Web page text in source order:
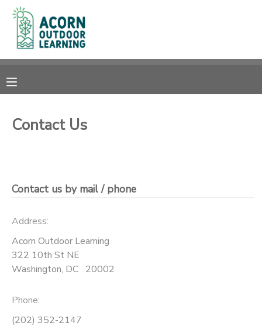
Contact Us
Contact us by mail / phone
Address:
Acorn Outdoor Learning
322 10th St NE
Washington, DC 20002
Phone:
(202) 352-2147
MY ACCOUNT
RESERVATIONS
CAMP STORE
PHOTO GALLERY
DONATIONS